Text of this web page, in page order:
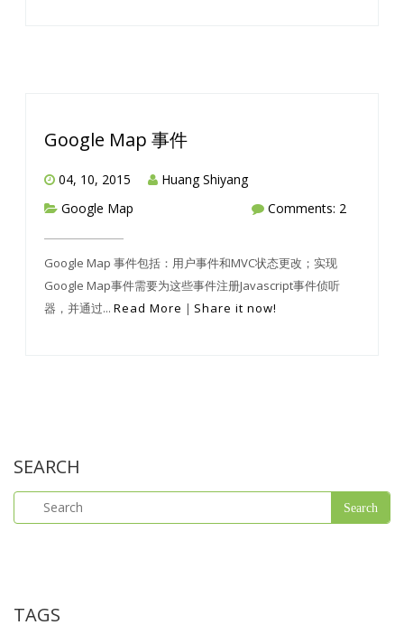
Google Map 事件
04, 10, 2015
Huang Shiyang
Google Map
Comments: 2
Google Map 事件包括：用户事件和MVC状态更改；实现
Google Map事件需要为这些事件注册Javascript事件侦听
器，并通过... Read More | Share it now!
SEARCH
TAGS